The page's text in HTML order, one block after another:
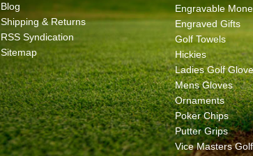
Blog
Shipping & Returns
RSS Syndication
Sitemap
Engravable
Engraved Gifts
Golf Towels
Hickies
Ladies Golf
Mens Gloves
Ornaments
Poker Chips
Putter Grips
Vice Masters